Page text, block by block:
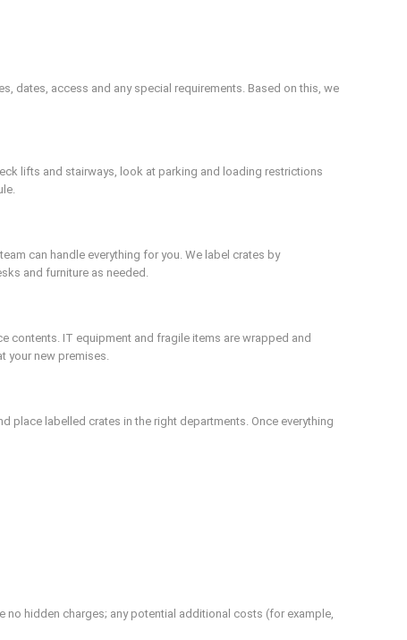
dates, access and any special requirements. Based on this, we
lifts and stairways, look at parking and loading restrictions
can handle everything for you. We label crates by
and furniture as needed.
contents. IT equipment and fragile items are wrapped and
your new premises.
place labelled crates in the right departments. Once everything
no hidden charges; any potential additional costs (for example,